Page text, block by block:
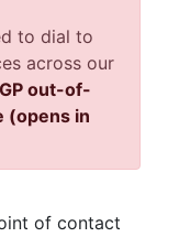
to dial to
across our
out-of-
(opens in
of contact